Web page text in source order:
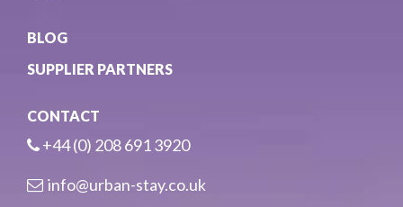
BLOG
SUPPLIER PARTNERS
CONTACT
+44 (0) 208 691 3920
info@urban-stay.co.uk